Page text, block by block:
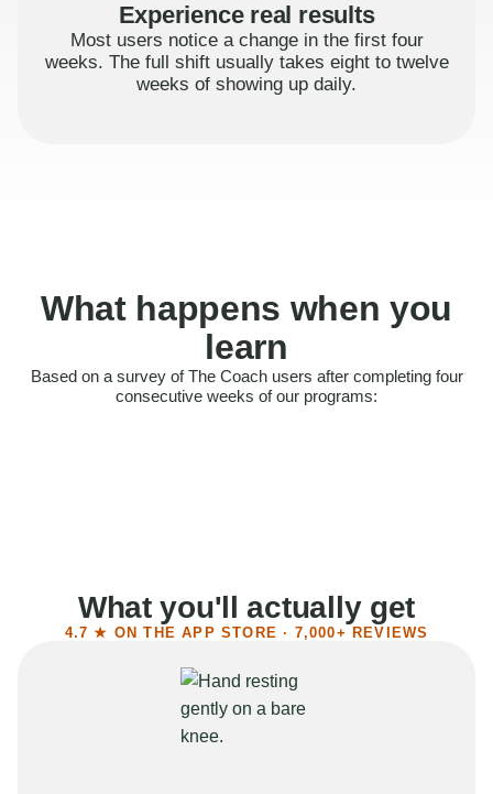
Experience real results
Most users notice a change in the first four
weeks. The full shift usually takes eight to twelve
weeks of showing up daily.
What happens when you
learn
Based on a survey of The Coach users after completing four
consecutive weeks of our programs:
Felt more confident
What you'll actually get
4.7 ★ ON THE APP STORE · 7,000+ REVIEWS